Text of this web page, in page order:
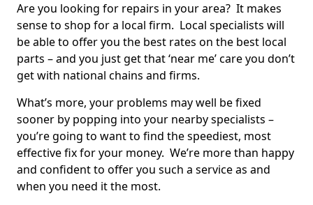
Are you looking for repairs in your area? It makes
sense to shop for a local firm. Local specialists will
be able to offer you the best rates on the best local
parts – and you just get that ‘near me’ care you don’t
get with national chains and firms.
What’s more, your problems may well be fixed
sooner by popping into your nearby specialists –
you’re going to want to find the speediest, most
effective fix for your money. We’re more than happy
and confident to offer you such a service as and
when you need it the most.